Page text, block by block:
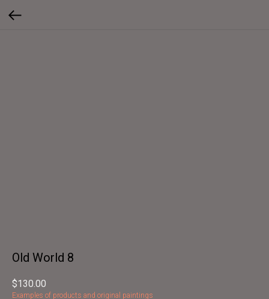
Old World 8
$130.00
Examples of products and original paintings